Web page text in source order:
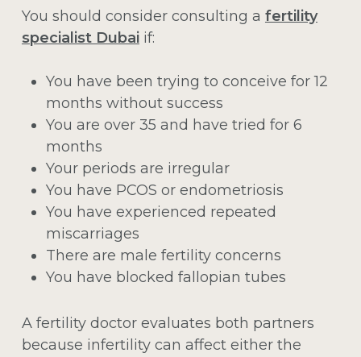
You should consider consulting a fertility
specialist Dubaiif:
You have been trying to conceive for 12
months without success
You are over 35 and have tried for 6
months
Your periods are irregular
You have PCOS or endometriosis
You have experienced repeated
miscarriages
There are male fertility concerns
You have blocked fallopian tubes
A fertility doctor evaluates both partners
because infertility can affect either the